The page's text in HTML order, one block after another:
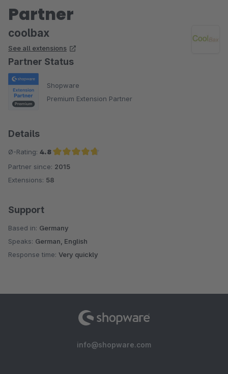
Partner
coolbax
See all extensions
Partner Status
Shopware
Premium Extension Partner
Details
Ø-Rating: 4.8
Average rating of 4.8 out of 5 stars
Partner since: 2015
Extensions: 58
Support
Based in: Germany
Speaks: German, English
Response time: Very quickly
info@shopware.com